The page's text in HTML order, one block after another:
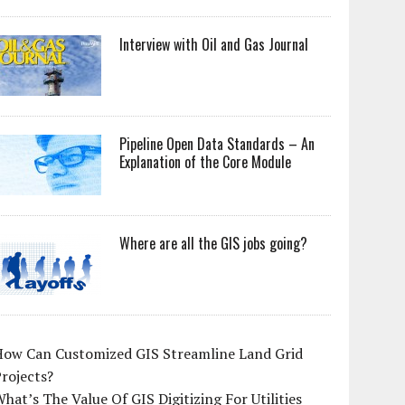
Interview with Oil and Gas Journal
Pipeline Open Data Standards – An
Explanation of the Core Module
Where are all the GIS jobs going?
Can Customized GIS Streamline Land Grid
The Value Of GIS Digitizing For Utilities